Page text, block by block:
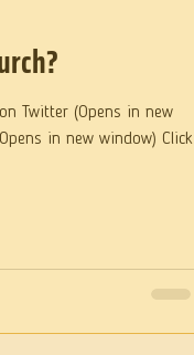
Twitter (Opens in new
in new window) Click